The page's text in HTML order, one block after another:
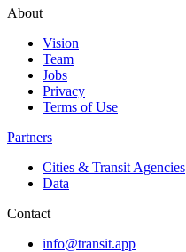
About
Vision
Team
Jobs
Privacy
Terms of Use
Partners
Cities & Transit Agencies
Data
Contact
info@transit.app